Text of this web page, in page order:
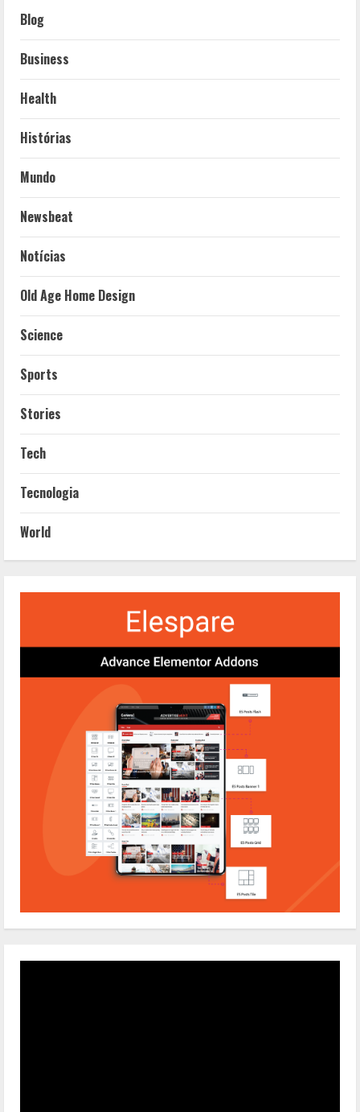
Blog
Business
Health
Histórias
Mundo
Newsbeat
Notícias
Old Age Home Design
Science
Sports
Stories
Tech
Tecnologia
World